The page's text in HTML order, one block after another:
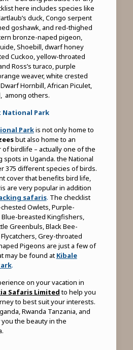
here includes species like
duck, Congo serpent
goshawk, and red-thighed
bronze-naped pigeon,
Shoebill, dwarf honey
Cuckoo, yellow-throated
Ross’s turaco, purple
weaver, white crested
Hornbill, African Piculet,
among others.
National Park
Parkis not only home to
but also home to an
birdlife – actually one of the
spots in Uganda. the National
375 different species of birds.
cover that benefits bird life,
are very popular in addition
safaris. The checklist
Owlets, Purple-
breasted Kingfishers,
Greenbuls, Black Bee-
Grey-throated
Pigeons are just a few of
may be found at Kibale
.
on your vacation in
Safaris Limitedto help you
to best suit your interests.
Rwanda Tanzania, and
the beauty in the